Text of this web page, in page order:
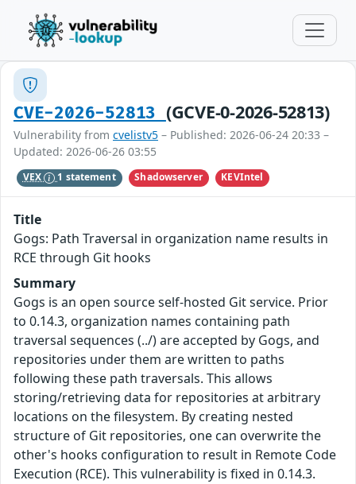
CVE-2026-52813 (GCVE-0-2026-52813)
Vulnerability from cvelistv5 – Published: 2026-06-24 20:33 –
Updated: 2026-06-26 03:55
VEX 1 statement Shadowserver KEVIntel
Title
Gogs: Path Traversal in organization name results in
RCE through Git hooks
Summary
Gogs is an open source self-hosted Git service. Prior
to 0.14.3, organization names containing path
traversal sequences (../) are accepted by Gogs, and
repositories under them are written to paths
following these path traversals. This allows
storing/retrieving data for repositories at arbitrary
locations on the filesystem. By creating nested
structure of Git repositories, one can overwrite the
other's hooks configuration to result in Remote Code
Execution (RCE). This vulnerability is fixed in 0.14.3.